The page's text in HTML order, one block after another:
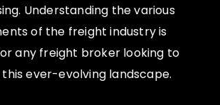
Understanding the various
of the freight industry is
any freight broker looking to
ever-evolving landscape.